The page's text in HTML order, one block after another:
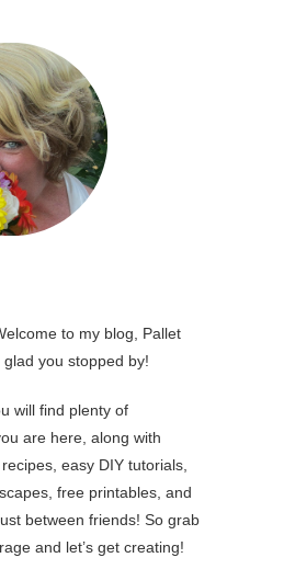
to my blog, Pallet
glad you stopped by!
will find plenty of
are here, along with
easy DIY tutorials,
free printables, and
between friends! So grab
and let’s get creating!